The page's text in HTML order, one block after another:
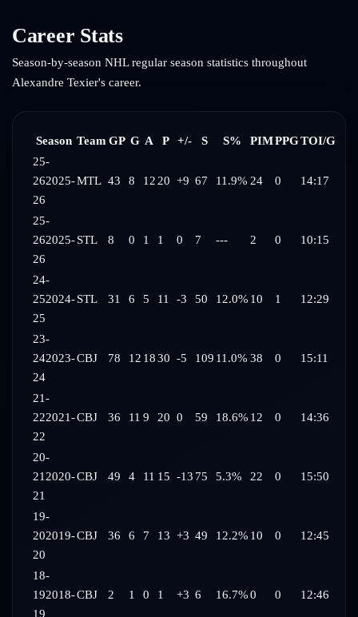
Career Stats
Season-by-season NHL regular season statistics throughout
Alexandre Texier's career.
Season Team GP G A P +/- S S% PIMPPGTOI/G
25-
262025-
26
MTL 43 8 12 20 +9 67 11.9% 24 0 14:17
25-
262025-
26
STL 8 0 1 1 0 7 --- 2 0 10:15
24-
252024-
25
STL 31 6 5 11 -3 50 12.0% 10 1 12:29
23-
242023-
24
CBJ 78 12 1830 -5 109 11.0% 38 0 15:11
21-
222021-
22
CBJ 36 11 9 20 0 59 18.6% 12 0 14:36
20-
21 2020-
21
CBJ 49 4 11 15 -13 75 5.3% 22 0 15:50
19-
202019-
20
CBJ 36 6 7 13 +3 49 12.2% 10 0 12:45
18-
192018-
19
CBJ 2 1 0 1 +3 6 16.7%0 0 12:46